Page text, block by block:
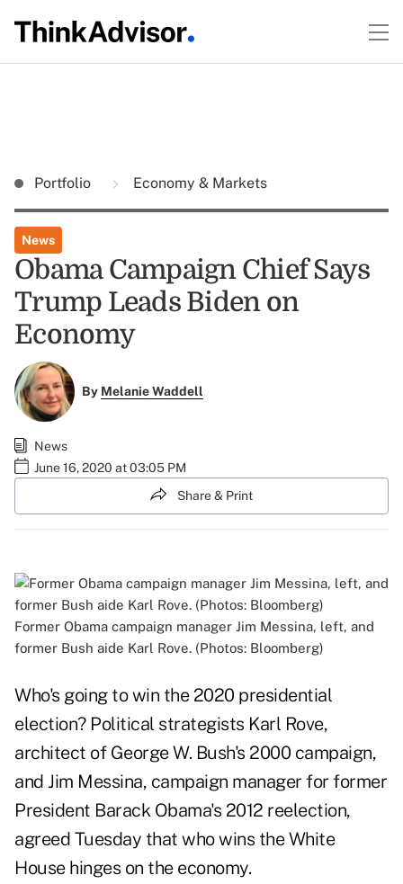
Portfolio Economy & Markets
News
Obama Campaign Chief Says
Trump Leads Biden on
Economy
By Melanie Waddell
News
June 16, 2020 at 03:05 PM
Share & Print
Former Obama campaign manager Jim Messina, left, and
former Bush aide Karl Rove. (Photos: Bloomberg)
Who's going to win the 2020 presidential
election? Political strategists Karl Rove,
architect of George W. Bush's 2000 campaign,
and Jim Messina, campaign manager for former
President Barack Obama's 2012 reelection,
agreed Tuesday that who wins the White
House hinges on the economy.